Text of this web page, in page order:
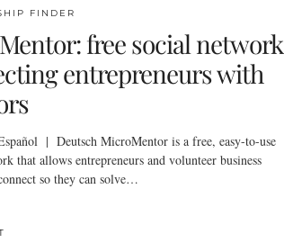
FINDER
free social network
entrepreneurs with
| Deutsch MicroMentor is a free, easy-to-use
that allows entrepreneurs and volunteer business
so they can solve…